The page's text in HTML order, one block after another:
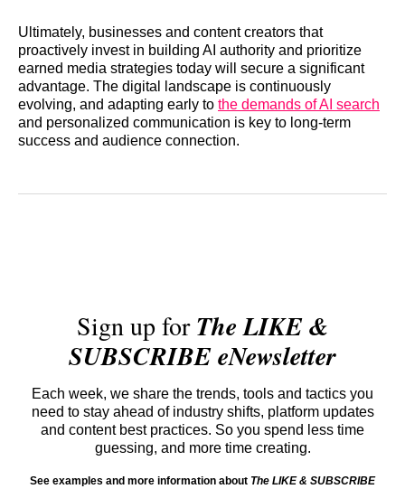
Ultimately, businesses and content creators that
proactively invest in building AI authority and prioritize
earned media strategies today will secure a significant
advantage. The digital landscape is continuously
evolving, and adapting early to the demands of AI search
and personalized communication is key to long-term
success and audience connection.
Sign up forThe LIKE &
SUBSCRIBE eNewsletter
Each week, we share the trends, tools and tactics you
need to stay ahead of industry shifts, platform updates
and content best practices. So you spend less time
guessing, and more time creating.
See examples and more information about The LIKE & SUBSCRIBE